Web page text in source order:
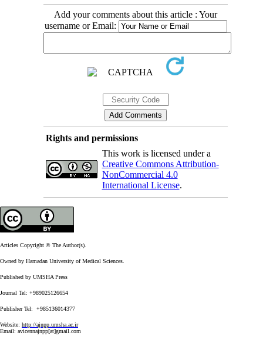
Add your comments about this article : Your
username or Email:
Rights and permissions
This work is licensed under a
Creative Commons Attribution-
NonCommercial 4.0
International License.
Articles Copyright © The Author(s).
Owned by Hamadan University of Medical Sciences.
Published by UMSHA Press
Journal Tel: +989025126654
Publisher Tel: +985136014377
Website: http://ajnpp.umsha.ac.ir
Email: avicennajnpp[at]gmail.com